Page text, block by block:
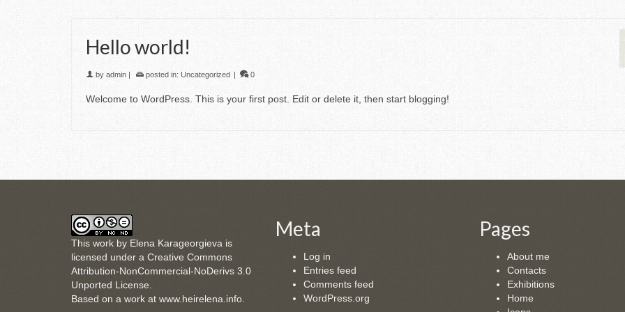
Hello world!
by admin | posted in: Uncategorized | 0
Welcome to WordPress. This is your first post. Edit or delete it, then start blogging!
This work by Elena Karageorgieva is
licensed under a Creative Commons
Attribution-NonCommercial-NoDerivs 3.0
Unported License
Based on a work at www.heirelena.info
Meta
Log in
Entries feed
Comments feed
WordPress.org
Pages
About me
Contacts
Exhibitions
Home